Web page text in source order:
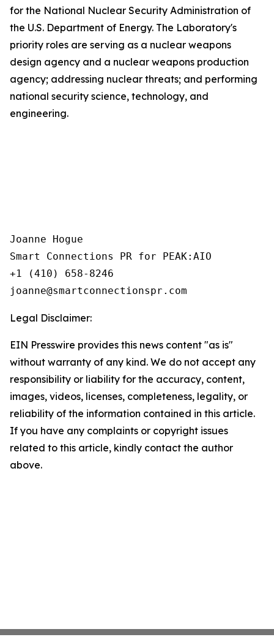
for the National Nuclear Security Administration of
the U.S. Department of Energy. The Laboratory's
priority roles are serving as a nuclear weapons
design agency and a nuclear weapons production
agency; addressing nuclear threats; and performing
national security science, technology, and
engineering.
Joanne Hogue
Smart Connections PR for PEAK:AIO
+1 (410) 658-8246
Legal Disclaimer:
EIN Presswire provides this news content "as is"
without warranty of any kind. We do not accept any
responsibility or liability for the accuracy, content,
images, videos, licenses, completeness, legality, or
reliability of the information contained in this article.
If you have any complaints or copyright issues
related to this article, kindly contact the author
above.